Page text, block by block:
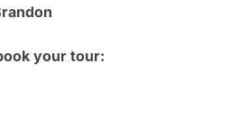
your tour: